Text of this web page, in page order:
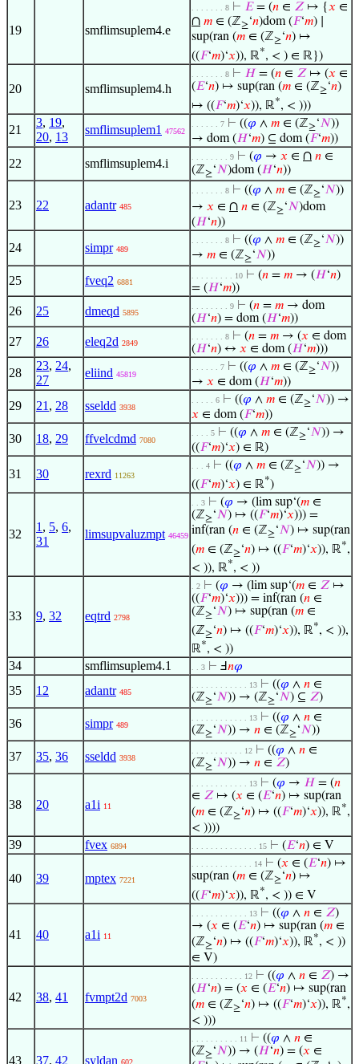
19 smflimsuplem4.e
. . . . . . . 8 ⊢ 𝐸= (𝑛 ∈ 𝑍 ↦ {𝑥 ∈
∩ 𝑚 ∈ (ℤ≥‘𝑛)dom (𝐹‘𝑚) ∣
sup(ran (𝑚 ∈ (ℤ≥‘𝑛) ↦
((𝐹‘𝑚)‘𝑥)), ℝ*, < ) ∈ ℝ})
20 smflimsuplem4.h
. . . . . . . 8 ⊢ 𝐻 = (𝑛 ∈ 𝑍 ↦ (𝑥 ∈
(𝐸‘𝑛) ↦ sup(ran (𝑚 ∈ (ℤ≥‘𝑛)
↦ ((𝐹‘𝑚)‘𝑥)), ℝ*, < )))
21
3, 19,
20, 13
smflimsuplem1 47562
. . . . . . 7 ⊢ ((𝜑 ∧ 𝑚 ∈ (ℤ≥‘𝑁))
→ dom (𝐻‘𝑚) ⊆ dom (𝐹‘𝑚))
22 smflimsuplem4.i . . . . . . . . 9 ⊢ (𝜑 → 𝑥 ∈ ∩ 𝑛 ∈
(ℤ≥‘𝑁)dom (𝐻‘𝑛))
23 22 adantr 485
. . . . . . . 8 ⊢ ((𝜑 ∧ 𝑚 ∈ (ℤ≥‘𝑁))
→ 𝑥 ∈ ∩ 𝑛 ∈ (ℤ≥‘𝑁)dom
(𝐻‘𝑛))
24 simpr 489
. . . . . . . 8 ⊢ ((𝜑 ∧ 𝑚 ∈ (ℤ≥‘𝑁))
→ 𝑚 ∈ (ℤ≥‘𝑁))
25 fveq2 6881
. . . . . . . . . 10 ⊢ (𝑛 = 𝑚 → (𝐻‘𝑛)
= (𝐻‘𝑚))
26 25 dmeqd 5895
. . . . . . . . 9 ⊢ (𝑛 = 𝑚 → dom
(𝐻‘𝑛) = dom (𝐻‘𝑚))
27 26 eleq2d 2849
. . . . . . . 8 ⊢ (𝑛 = 𝑚 → (𝑥 ∈ dom
(𝐻‘𝑛) ↔ 𝑥 ∈ dom (𝐻‘𝑚)))
28
23, 24,
27
eliind 45819
. . . . . . 7 ⊢ ((𝜑 ∧ 𝑚 ∈ (ℤ≥‘𝑁))
→ 𝑥 ∈ dom (𝐻‘𝑚))
29 21 , 28 sseldd 3938
. . . . . 6 ⊢ ((𝜑 ∧ 𝑚 ∈ (ℤ≥‘𝑁)) →
𝑥 ∈ dom (𝐹‘𝑚))
30 18, 29 ffvelcdmd 7080
. . . . 5 ⊢ ((𝜑 ∧ 𝑚 ∈ (ℤ≥‘𝑁)) →
((𝐹‘𝑚)‘𝑥) ∈ ℝ)
31 30 rexrd 11263
. . . 4 ⊢ ((𝜑 ∧ 𝑚 ∈ (ℤ≥‘𝑁)) →
((𝐹‘𝑚)‘𝑥) ∈ ℝ*)
32
1 , 5, 6,
31
limsupvaluzmpt 46459
. . 3 ⊢ (𝜑 → (lim sup‘(𝑚 ∈
(ℤ≥‘𝑁) ↦ ((𝐹‘𝑚)‘𝑥))) =
inf(ran (𝑛 ∈ (ℤ≥‘𝑁) ↦ sup(ran
(𝑚 ∈ (ℤ≥‘𝑛) ↦ ((𝐹‘𝑚)‘𝑥)), ℝ*,
< )), ℝ*, < ))
33 9, 32 eqtrd 2798
. 2 ⊢ (𝜑 → (lim sup‘(𝑚 ∈ 𝑍 ↦
((𝐹‘𝑚)‘𝑥))) = inf(ran (𝑛 ∈
(ℤ≥‘𝑁) ↦ sup(ran (𝑚 ∈
(ℤ≥‘𝑛) ↦ ((𝐹‘𝑚)‘𝑥)), ℝ*, < )),
ℝ*, < ))
34 smflimsuplem4.1 . . 3 ⊢ Ⅎ𝑛𝜑
35 12 adantr 485
. . . . . . . . . . . . 13 ⊢ ((𝜑 ∧ 𝑛 ∈
(ℤ≥‘𝑁)) → (ℤ≥‘𝑁) ⊆ 𝑍)
36 simpr 489
. . . . . . . . . . . . 13 ⊢ ((𝜑 ∧ 𝑛 ∈
(ℤ≥‘𝑁)) → 𝑛 ∈ (ℤ≥‘𝑁))
37 35, 36 sseldd 3938
. . . . . . . . . . . 12 ⊢ ((𝜑 ∧ 𝑛 ∈
(ℤ≥‘𝑁)) → 𝑛 ∈ 𝑍)
38 20 a1i 11
. . . . . . . . . . . . 13 ⊢ (𝜑 → 𝐻 = (𝑛
∈ 𝑍 ↦ (𝑥 ∈ (𝐸‘𝑛) ↦ sup(ran
(𝑚 ∈ (ℤ≥‘𝑛) ↦ ((𝐹‘𝑚)‘𝑥)), ℝ*,
< ))))
39 fvex 6894 . . . . . . . . . . . . . . 15 ⊢ (𝐸‘𝑛) ∈ V
40 39 mptex 7221
. . . . . . . . . . . . . 14 ⊢ (𝑥 ∈ (𝐸‘𝑛) ↦
sup(ran (𝑚 ∈ (ℤ≥‘𝑛) ↦
((𝐹‘𝑚)‘𝑥)), ℝ*, < )) ∈ V
41 40 a1i 11
. . . . . . . . . . . . 13 ⊢ ((𝜑 ∧ 𝑛 ∈ 𝑍)
→ (𝑥 ∈ (𝐸‘𝑛) ↦ sup(ran (𝑚 ∈
(ℤ≥‘𝑛) ↦ ((𝐹‘𝑚)‘𝑥)), ℝ*, < ))
∈ V)
42 38, 41 fvmpt2d 7003
. . . . . . . . . . . 12 ⊢ ((𝜑 ∧ 𝑛 ∈ 𝑍) →
(𝐻‘𝑛) = (𝑥 ∈ (𝐸‘𝑛) ↦ sup(ran
(𝑚 ∈ (ℤ≥‘𝑛) ↦ ((𝐹‘𝑚)‘𝑥)), ℝ*,
< )))
43 37, 42 syldan 602
. . . . . . . . . . 11 ⊢ ((𝜑 ∧ 𝑛 ∈
(ℤ≥‘𝑁)) → (𝐻‘𝑛) = (𝑥 ∈